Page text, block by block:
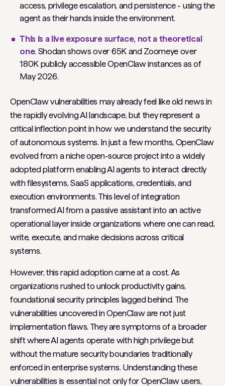
access, privilege escalation, and persistence - using the
agent as their hands inside the environment.
This is a live exposure surface, not a theoretical
one. Shodan shows over 65K and Zoomeye over
180K publicly accessible OpenClaw instances as of
May 2026.
OpenClaw vulnerabilities may already feel like old news in
the rapidly evolving AI landscape, but they represent a
critical inflection point in how we understand the security
of autonomous systems. In just a few months, OpenClaw
evolved from a niche open-source project into a widely
adopted platform enabling AI agents to interact directly
with filesystems, SaaS applications, credentials, and
execution environments. This level of integration
transformed AI from a passive assistant into an active
operational layer inside organizations where one can read,
write, execute, and make decisions across critical
systems.
However, this rapid adoption came at a cost. As
organizations rushed to unlock productivity gains,
foundational security principles lagged behind. The
vulnerabilities uncovered in OpenClaw are not just
implementation flaws. They are symptoms of a broader
shift where AI agents operate with high privilege but
without the mature security boundaries traditionally
enforced in enterprise systems. Understanding these
vulnerabilities is essential not only for OpenClaw users,